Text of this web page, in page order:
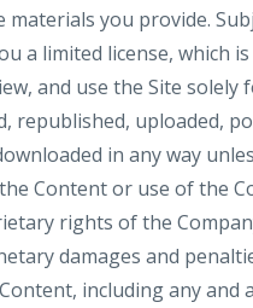
materials you provide.
a limited license, which
and use the Site
republished, uploaded,
in any way
Content or use of the
rights of the
damages and
including any